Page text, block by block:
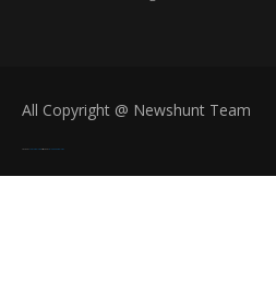
All Copyright @ Newshunt Team